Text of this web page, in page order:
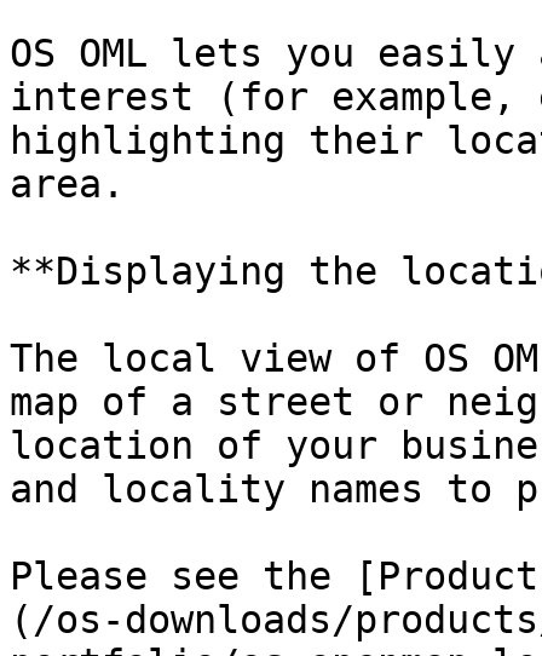
OS OML lets you
interest (for
highlighting their
area.
**Displaying the
The local view of OS
map of a street or
location of your
and locality names to
Please see the
(/os-downloads/